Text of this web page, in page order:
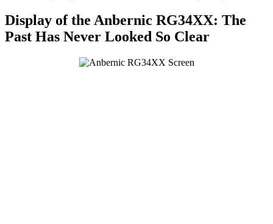
Display of the Anbernic RG34XX: The
Past Has Never Looked So Clear